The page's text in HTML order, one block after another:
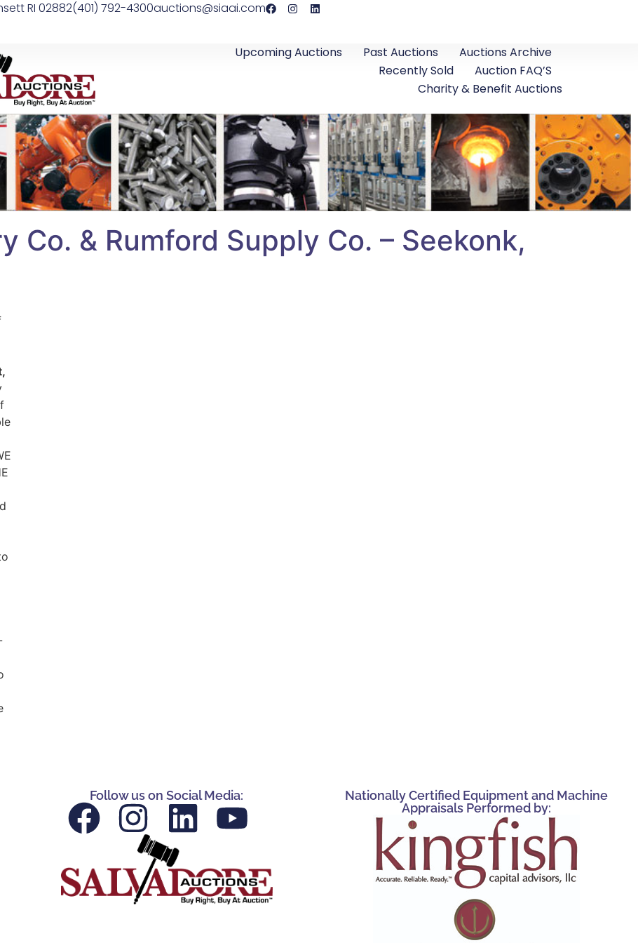
RI 02882(401) 792-4300auctions@siaai.com
Upcoming Auctions Past Auctions
Auctions Archive
Recently Sold
Auction FAQ’S
Charity & Benefit Auctions
Co. & Rumford Supply Co. – Seekonk,
Follow us on Social Media:
Nationally Certified Equipment and Machine
Appraisals Performed by: